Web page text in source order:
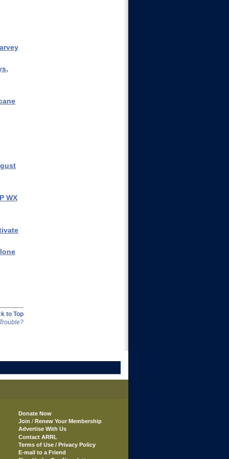
WX
to Top
Donate Now
Join / Renew Your Membership
Advertise With Us
Contact ARRL
Terms of Use / Privacy Policy
E-mail to a Friend